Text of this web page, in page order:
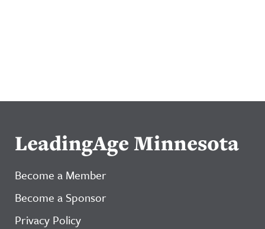
LeadingAge Minnesota
Become a Member
Become a Sponsor
Privacy Policy